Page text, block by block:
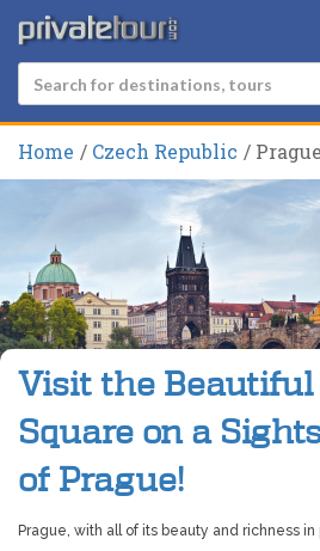
Home Czech Republic Prague
Visit the Beautiful
Square on a
of Prague!
Prague, with all of its beauty and richness